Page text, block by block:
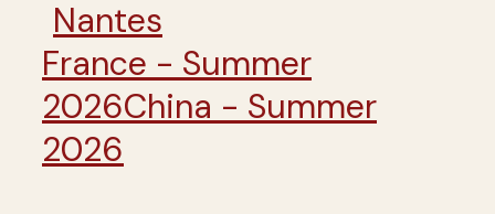
France - Summer
2026China - Summer
2026